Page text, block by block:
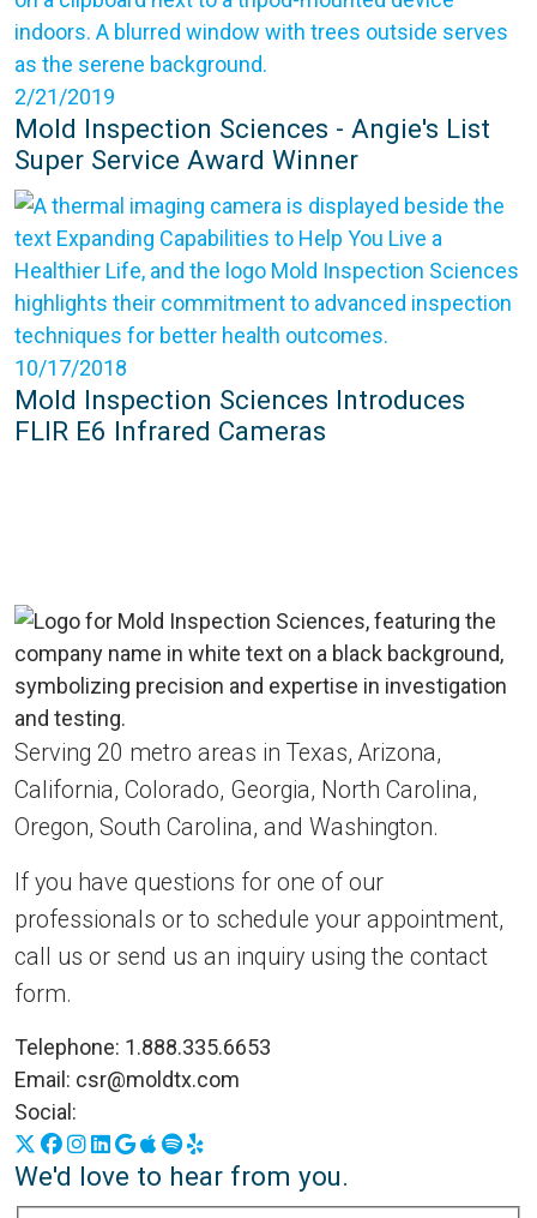
2/21/2019
Mold Inspection Sciences - Angie's List
Super Service Award Winner
10/17/2018
Mold Inspection Sciences Introduces
FLIR E6 Infrared Cameras
Serving 20 metro areas in Texas, Arizona,
California, Colorado, Georgia, North Carolina,
Oregon, South Carolina, and Washington.
If you have questions for one of our
professionals or to schedule your appointment,
call us or send us an inquiry using the contact
form.
Telephone: 1.888.335.6653
Email: csr@moldtx.com
Social:
X Facebook
Instagram
LinkedIn
Google Business Profile
Apple Podcasts
Spotify
Yelp
We'd love to hear from you.